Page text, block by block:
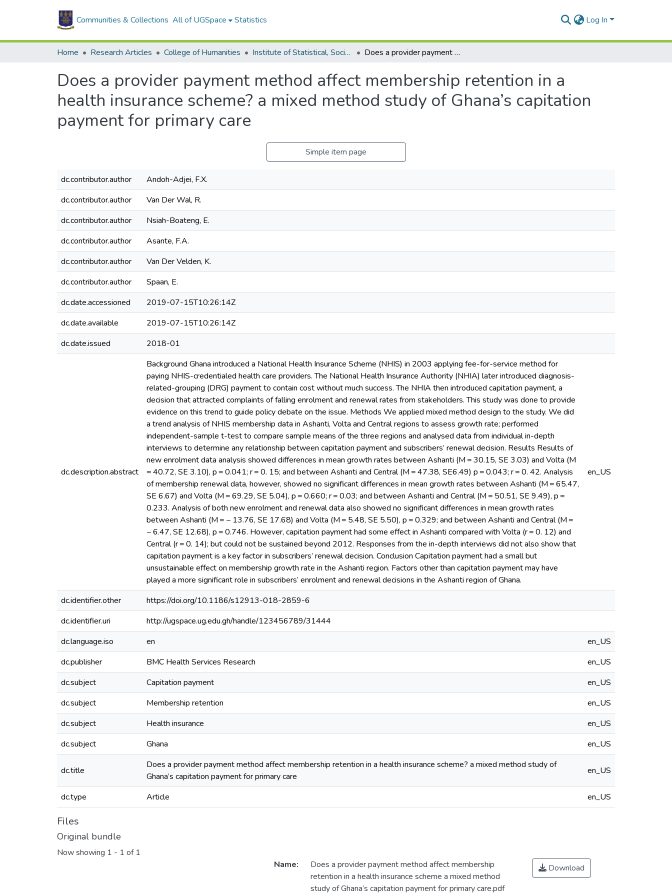
Communities & Collections All of UGSpace Statistics Log In
Home Research Articles College of Humanities Institute of Statistical, Social and Economic Research Does a provider payment method affect membership retention in a health insurance scheme? a mixed method study of Ghana’s capitation payment for primary care
Does a provider payment method affect membership retention in a
health insurance scheme? a mixed method study of Ghana’s capitation
payment for primary care
Simple item page
dc.contributor.author
Andoh-Adjei, F.X.
dc.contributor.author
Van Der Wal, R.
dc.contributor.author
Nsiah-Boateng, E.
dc.contributor.author
Asante, F.A.
dc.contributor.author
Van Der Velden, K.
dc.contributor.author
Spaan, E.
dc.date.accessioned
2019-07-15T10:26:14Z
dc.date.available
2019-07-15T10:26:14Z
dc.date.issued
2018-01
dc.description.abstract
Background Ghana introduced a National Health Insurance Scheme (NHIS) in 2003 applying fee-for-service method for
paying NHIS-credentialed health care providers. The National Health Insurance Authority (NHIA) later introduced diagnosis-
related-grouping (DRG) payment to contain cost without much success. The NHIA then introduced capitation payment, a
decision that attracted complaints of falling enrolment and renewal rates from stakeholders. This study was done to provide
evidence on this trend to guide policy debate on the issue. Methods We applied mixed method design to the study. We did
a trend analysis of NHIS membership data in Ashanti, Volta and Central regions to assess growth rate; performed
independent-sample t-test to compare sample means of the three regions and analysed data from individual in-depth
interviews to determine any relationship between capitation payment and subscribers’ renewal decision. Results Results of
new enrolment data analysis showed differences in mean growth rates between Ashanti (M = 30.15, SE 3.03) and Volta (M
= 40.72, SE 3.10), p = 0.041; r = 0. 15; and between Ashanti and Central (M = 47.38, SE6.49) p = 0.043; r = 0. 42. Analysis
of membership renewal data, however, showed no significant differences in mean growth rates between Ashanti (M = 65.47,
SE 6.67) and Volta (M = 69.29, SE 5.04), p = 0.660; r = 0.03; and between Ashanti and Central (M = 50.51, SE 9.49), p =
0.233. Analysis of both new enrolment and renewal data also showed no significant differences in mean growth rates
between Ashanti (M = − 13.76, SE 17.68) and Volta (M = 5.48, SE 5.50), p = 0.329; and between Ashanti and Central (M =
− 6.47, SE 12.68), p = 0.746. However, capitation payment had some effect in Ashanti compared with Volta (r = 0. 12) and
Central (r = 0. 14); but could not be sustained beyond 2012. Responses from the in-depth interviews did not also show that
capitation payment is a key factor in subscribers’ renewal decision. Conclusion Capitation payment had a small but
unsustainable effect on membership growth rate in the Ashanti region. Factors other than capitation payment may have
played a more significant role in subscribers’ enrolment and renewal decisions in the Ashanti region of Ghana.
en_US
dc.identifier.other
https://doi.org/10.1186/s12913-018-2859-6
dc.identifier.uri
http://ugspace.ug.edu.gh/handle/123456789/31444
dc.language.iso
en
en_US
dc.publisher
BMC Health Services Research
en_US
dc.subject
Capitation payment
en_US
dc.subject
Membership retention
en_US
dc.subject
Health insurance
en_US
dc.subject
Ghana en_US
dc.title
Does a provider payment method affect membership retention in a health insurance scheme? a mixed method study of
Ghana’s capitation payment for primary care
en_US
dc.type Article en_US
Files
Original bundle
Now showing 1 - 1 of 1
Name:
Does a provider payment method affect membership
retention in a health insurance scheme a mixed method
study of Ghana’s capitation payment for primary care.pdf
Download